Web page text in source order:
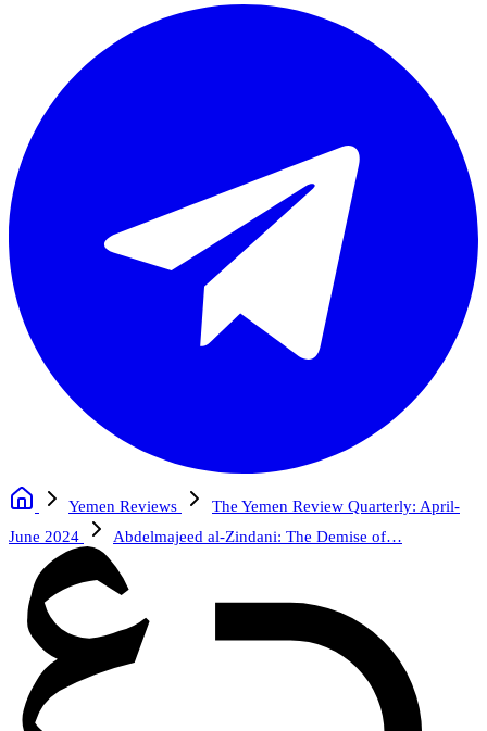
Yemen Reviews
The Yemen Review Quarterly: April-
June 2024
Abdelmajeed al-Zindani: The Demise of…